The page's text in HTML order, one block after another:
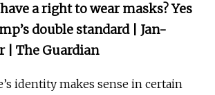
a right to wear masks? Yes
double standard | Jan-
| The Guardian
identity makes sense in certain